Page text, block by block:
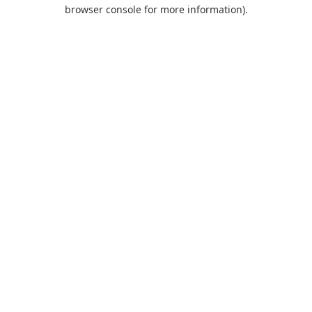
browser console for more information).